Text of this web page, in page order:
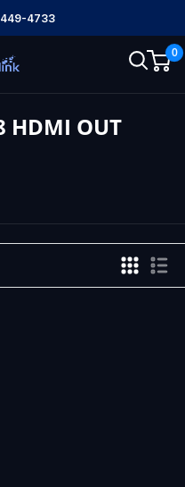
449-4733
0
HDMI OUT